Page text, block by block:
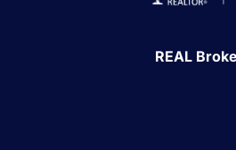
REAL